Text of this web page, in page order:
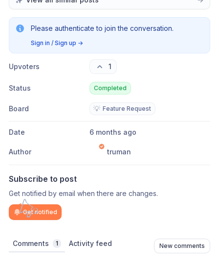
Please authenticate to join the conversation.
Sign in / Sign up →
Upvoters 1
Status Completed
Board 💡 Feature Request
Date 6 months ago
Author truman
Subscribe to post
Get notified by email when there are changes.
Get notified
Comments 1 Activity feed New comments